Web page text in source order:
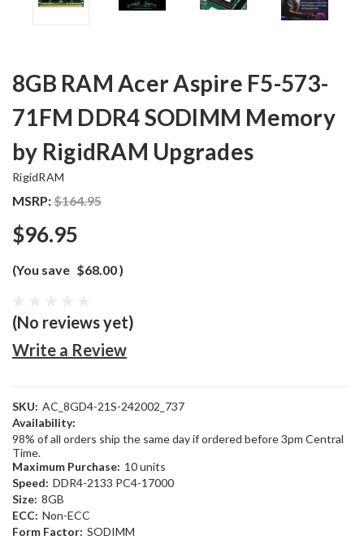
8GB RAM Acer Aspire F5-573-
71FM DDR4 SODIMM Memory
by RigidRAM Upgrades
RigidRAM
MSRP:$164.95
$96.95
(You save $68.00)
(No reviews yet)
Write a Review
SKU: AC_8GD4-21S-242002_737
Availability:
98% of all orders ship the same day if ordered before 3pm Central
Time.
Maximum Purchase: 10 units
Speed: DDR4-2133 PC4-17000
Size: 8GB
ECC: Non-ECC
Form Factor: SODIMM